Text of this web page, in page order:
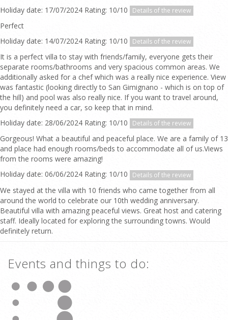
Holiday date: 17/07/2024 Rating: 10/10
Details of the review
Perfect
Holiday date: 14/07/2024 Rating: 10/10
Details of the review
It is a perfect villa to stay with friends/family, everyone gets their
separate rooms/bathrooms and very spacious common areas. We
additionally asked for a chef which was a really nice experience. View
was fantastic (looking directly to San Gimignano - which is on top of
the hill) and pool was also really nice. If you want to travel around,
you definitely need a car, so keep that in mind.
Holiday date: 28/06/2024 Rating: 10/10
Details of the review
Gorgeous! What a beautiful and peaceful place. We are a family of 13
and place had enough rooms/beds to accommodate all of us.Views
from the rooms were amazing!
Holiday date: 06/06/2024 Rating: 10/10
Details of the review
We stayed at the villa with 10 friends who came together from all
around the world to celebrate our 10th wedding anniversary.
Beautiful villa with amazing peaceful views. Great host and catering
staff. Ideally located for exploring the surrounding towns. Would
definitely return.
Events and things to do: